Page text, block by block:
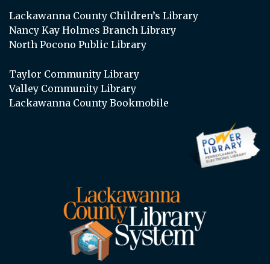
Lackawanna County Children’s Library
Nancy Kay Holmes Branch Library
North Pocono Public Library
Taylor Community Library
Valley Community Library
Lackawanna County Bookmobile